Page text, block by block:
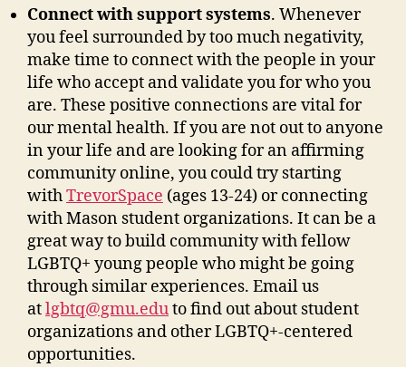
Connect with support systems. Whenever
you feel surrounded by too much negativity,
make time to connect with the people in your
life who accept and validate you for who you
are. These positive connections are vital for
our mental health. If you are not out to anyone
in your life and are looking for an affirming
community online, you could try starting
withTrevorSpace (ages 13-24) or connecting
with Mason student organizations. It can be a
great way to build community with fellow
LGBTQ+ young people who might be going
through similar experiences. Email us
atlgbtq@gmu.eduto find out about student
organizations and other LGBTQ+-centered
opportunities.